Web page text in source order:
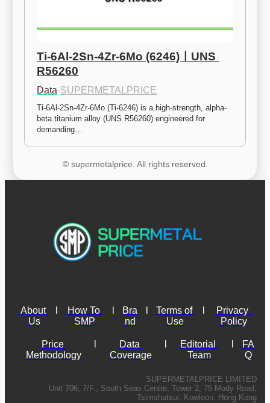
Ti-6Al-2Sn-4Zr-6Mo (6246)ㅣUNS
R56260
Data·SUPERMETALPRICE
Ti-6Al-2Sn-4Zr-6Mo (Ti-6246) is a high-strength, alpha-
beta titanium alloy (UNS R56260) engineered for
demanding…
© supermetalprice. All rights reserved.
About
Us
How To
SMP
Bra
nd
Terms of
Use
Privacy
Policy
Price
Methodology
Data
Coverage
Editorial
Team
FA
Q
SUPERMETALPRICE LIMITED
Unit 706, 7/F., South Seas Centre, Tower 2, 75 Mody Road,
Tsimshatsui, Kowloon, Hong Kong